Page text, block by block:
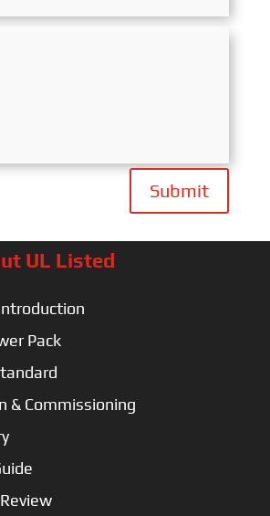
Submit
UL Listed
Pack
& Commissioning